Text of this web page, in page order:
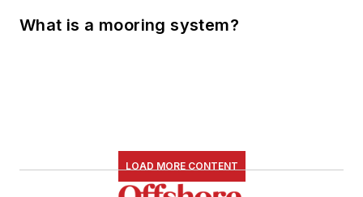
What is a mooring system?
LOAD MORE CONTENT